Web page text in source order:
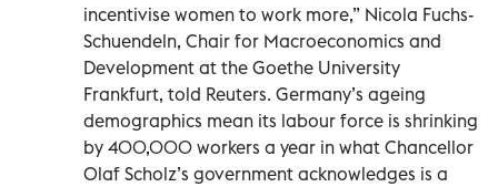
incentivise women to work more,” Nicola Fuchs-
Schuendeln, Chair for Macroeconomics and
Development at the Goethe University
Frankfurt, told Reuters. Germany’s ageing
demographics mean its labour force is shrinking
by 400,000 workers a year in what Chancellor
Olaf Scholz’s government acknowledges is a